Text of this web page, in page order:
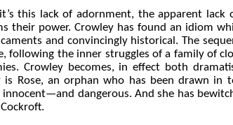
this lack of adornment, the apparent lack
their power. Crowley has found an idiom
and convincingly historical. The
following the inner struggles of a family of
Crowley becomes, in effect both
is Rose, an orphan who has been drawn in
innocent—and dangerous. And she has